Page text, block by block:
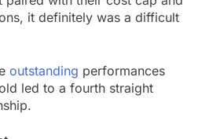
it definitely was a difficult
outstanding performances
led to a fourth straight